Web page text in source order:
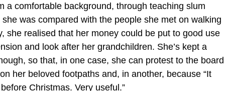
a comfortable background, through teaching slum
was compared with the people she met on walking
she realised that her money could be put to good use
and look after her grandchildren. She’s kept a
so that, in one case, she can protest to the board
her beloved footpaths and, in another, because “It
Christmas. Very useful.”